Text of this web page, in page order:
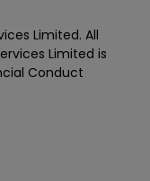
Limited. All
Limited is
Conduct